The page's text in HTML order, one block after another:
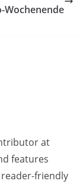
Wochenende
at
features
friendly